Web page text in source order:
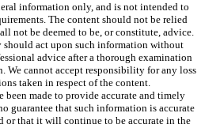
information only, and is not intended to
The content should not be relied
not be deemed to be, or constitute, advice.
act upon such information without
advice after a thorough examination
We cannot accept responsibility for any loss
taken in respect of the content.
been made to provide accurate and timely
guarantee that such information is accurate
or that it will continue to be accurate in the